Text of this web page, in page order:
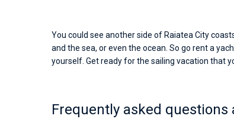
You could see another side of Raiatea City
and the sea, or even the ocean. So go rent a
yourself. Get ready for the sailing vacation that
Frequently asked